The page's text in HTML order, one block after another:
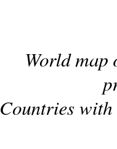
World
Countries with